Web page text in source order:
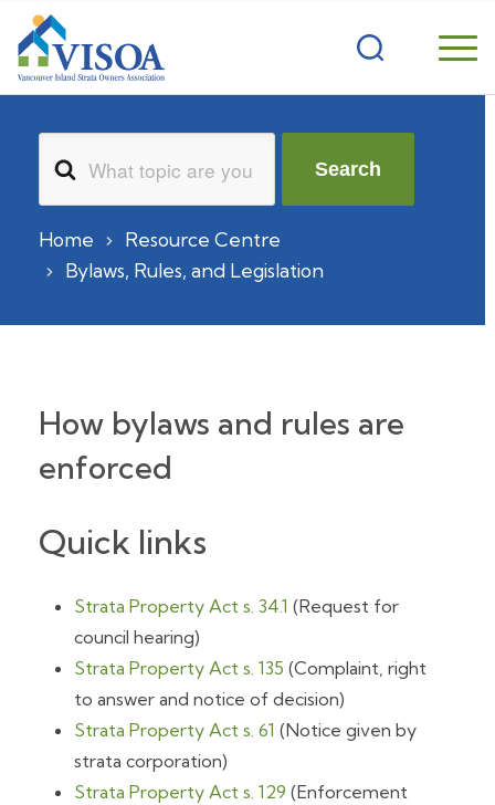
For
Search
Home
Resource Centre
Bylaws, Rules, and Legislation
How bylaws and rules are
enforced
Quick links
Strata Property Act s. 34.1 (Request for
council hearing)
Strata Property Act s. 135 (Complaint, right
to answer and notice of decision)
Strata Property Act s. 61 (Notice given by
strata corporation)
Strata Property Act s. 129 (Enforcement